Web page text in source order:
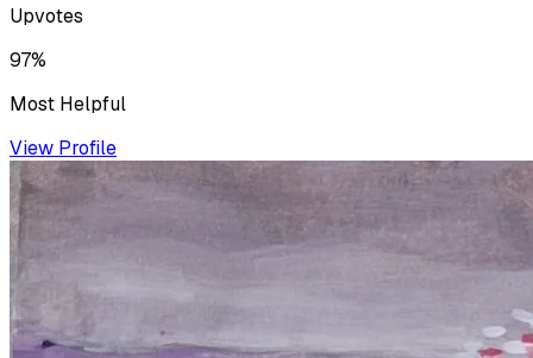
Upvotes
97%
Most Helpful
View Profile